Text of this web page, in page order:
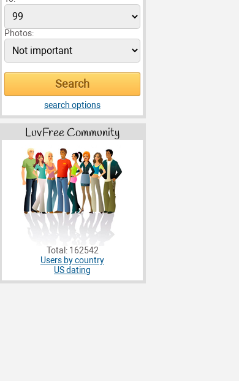
Photos:
search options
LuvFree Community
Total: 162542
Users by country
US dating